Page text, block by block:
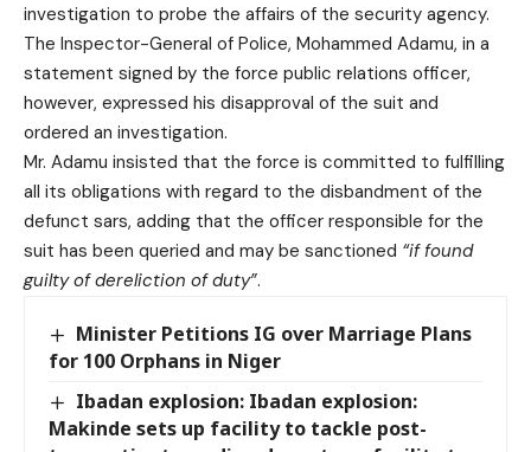
investigation to probe the affairs of the security agency.
The Inspector-General of Police, Mohammed Adamu, in a
statement signed by the force public relations officer,
however, expressed his disapproval of the suit and
ordered an investigation.
Mr. Adamu insisted that the force is committed to fulfilling
all its obligations with regard to the disbandment of the
defunct sars, adding that the officer responsible for the
suit has been queried and may be sanctioned “if found
guilty of dereliction of duty”.
Minister Petitions IG over Marriage Plans
for 100 Orphans in Niger
Ibadan explosion: Ibadan explosion:
Makinde sets up facility to tackle post-